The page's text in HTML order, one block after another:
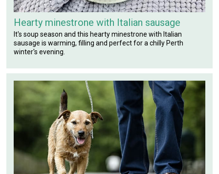
Hearty minestrone with Italian sausage
It's soup season and this hearty minestrone with Italian
sausage is warming, filling and perfect for a chilly Perth
winter's evening.